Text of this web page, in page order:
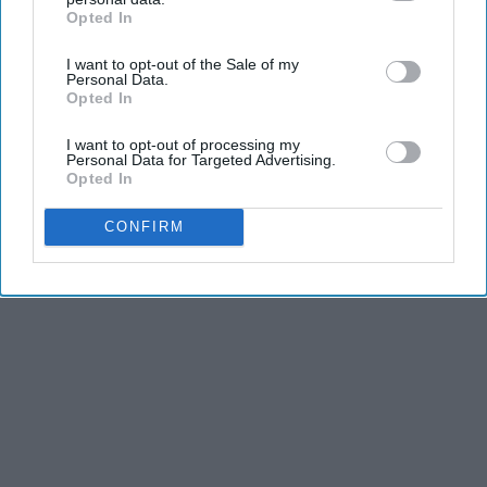
IAB’s list of downstream participants. This information may
Downstream Participantsthat may further disclose it to other
third parties.
Opted In
I want to opt-out of the Sale of my
Personal Data.
Opted In
I want to opt-out of processing my
Personal Data for Targeted Advertising.
Opted In
CONFIRM